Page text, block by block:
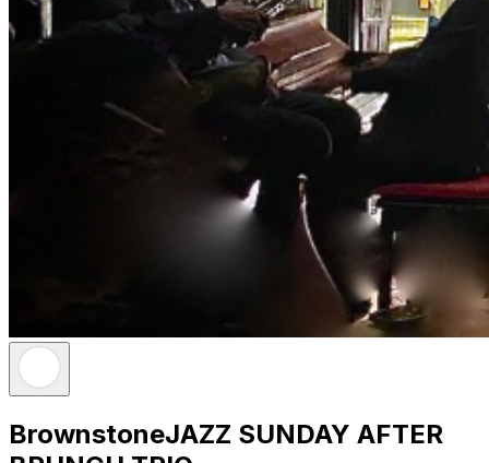
BrownstoneJAZZ SUNDAY AFTER